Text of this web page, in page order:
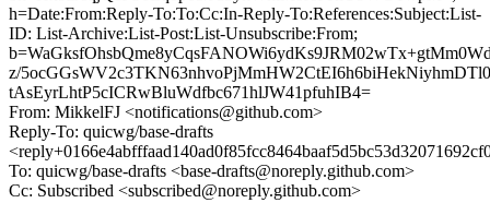
h=Date:From:Reply-To:To:Cc:In-Reply-To:References:Subject:List-
ID: List-Archive:List-Post:List-Unsubscribe:From;
z/
tAsEyrLhtP5cICRwBluWdfbc671hlJW41pfuhIB4=
From: MikkelFJ <notifications@github.com>
Reply-To: quicwg/base-drafts
To: quicwg/base-drafts <base-drafts@noreply.github.com>
Cc: Subscribed <subscribed@noreply.github.com>